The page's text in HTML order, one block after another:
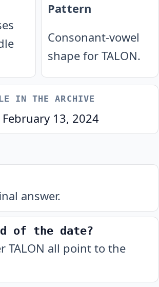
Pattern
Consonant-vowel
shape for TALON.
IN THE ARCHIVE
February 13, 2024
answer.
of the date?
TALON all point to the